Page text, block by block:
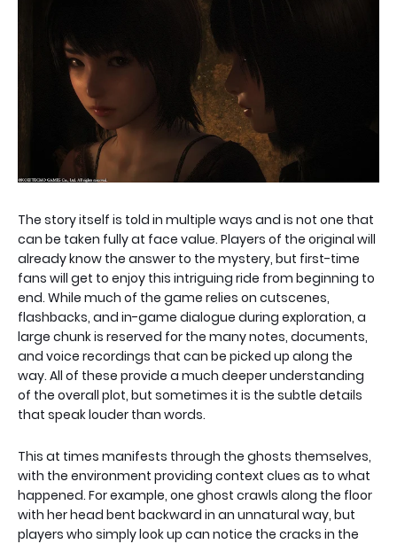
The story itself is told in multiple ways and is not one that
can be taken fully at face value. Players of the original will
already know the answer to the mystery, but first-time
fans will get to enjoy this intriguing ride from beginning to
end. While much of the game relies on cutscenes,
flashbacks, and in-game dialogue during exploration, a
large chunk is reserved for the many notes, documents,
and voice recordings that can be picked up along the
way. All of these provide a much deeper understanding
of the overall plot, but sometimes it is the subtle details
that speak louder than words.
This at times manifests through the ghosts themselves,
with the environment providing context clues as to what
happened. For example, one ghost crawls along the floor
with her head bent backward in an unnatural way, but
players who simply look up can notice the cracks in the